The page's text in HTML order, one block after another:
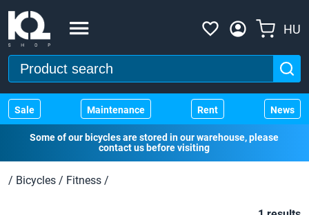
HU
Sale Maintenance Rent News
Some of our bicycles are stored in our warehouse, please
contact us before visiting
/ Bicycles / Fitness /